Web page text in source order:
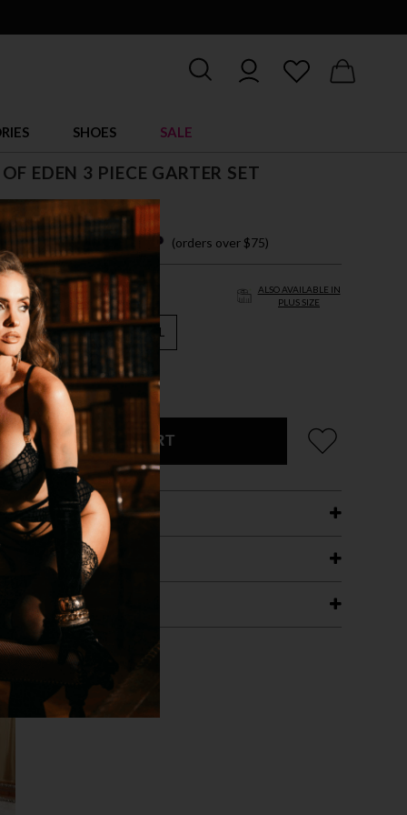
SHOES SALE
EDEN 3 PIECE GARTER SET
payments with (orders over $75)
ALSO AVAILABLE IN
PLUS SIZE
M XL
ADD TO CART
WITH